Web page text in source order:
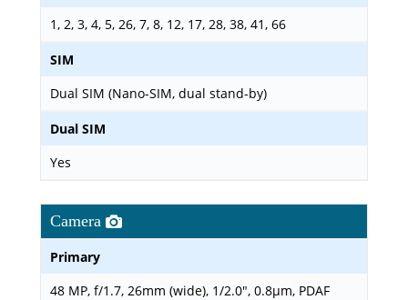
1, 2, 3, 4, 5, 26, 7, 8, 12, 17, 28, 38, 41, 66
SIM
Dual SIM (Nano-SIM, dual stand-by)
Dual SIM
Yes
Camera
Primary
48 MP, f/1.7, 26mm (wide), 1/2.0", 0.8µm, PDAF